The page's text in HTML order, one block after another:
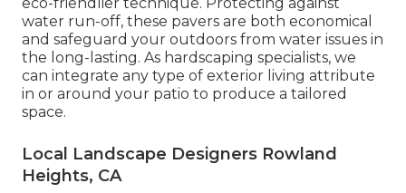
eco-friendlier technique. Protecting against
water run-off, these pavers are both economical
and safeguard your outdoors from water issues in
the long-lasting. As hardscaping specialists, we
can integrate any type of exterior living attribute
in or around your patio to produce a tailored
space.
Local Landscape Designers Rowland
Heights, CA